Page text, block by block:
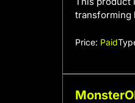
transforming
Price: Paid